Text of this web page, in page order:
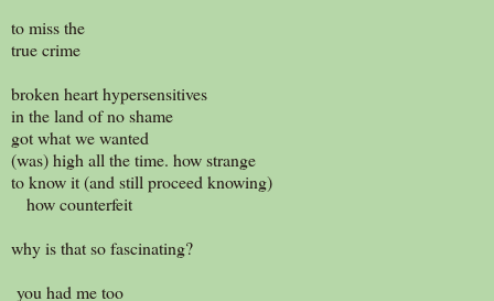
to miss the
true crime
broken heart hypersensitives
in the land of no shame
got what we wanted
(was) high all the time. how strange
to know it (and still proceed knowing)
how counterfeit
why is that so fascinating?
you had me too